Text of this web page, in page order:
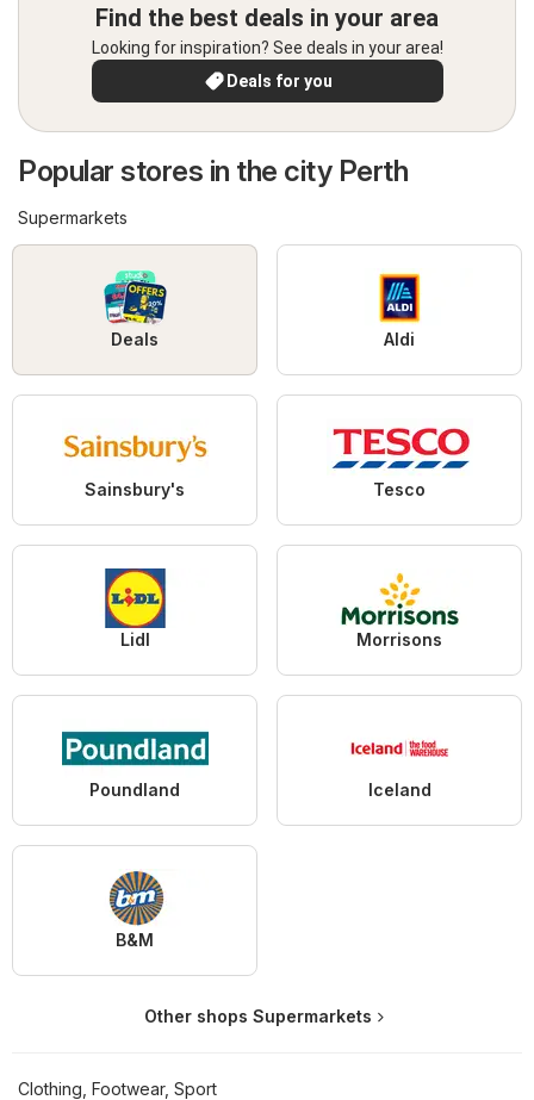
Find the best deals in your area
Looking for inspiration? See deals in your area!
Deals for you
Popular stores in the city Perth
Supermarkets
Deals Aldi
Sainsbury's Tesco
Lidl Morrisons
Poundland Iceland
B&M
Other shops Supermarkets
Clothing, Footwear, Sport